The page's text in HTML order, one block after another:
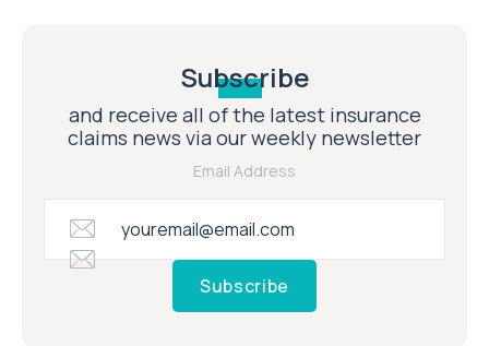
Subscribe
and receive all of the latest insurance
claims news via our weekly newsletter
Email Address
Subscribe